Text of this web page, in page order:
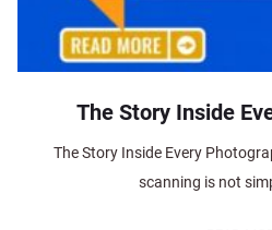
The Story Inside
The Story Inside Every
scanning is not